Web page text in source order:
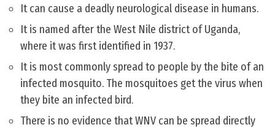
It can cause a deadly neurological disease in humans.
It is named after the West Nile district of Uganda,
where it was first identified in 1937.
It is most commonly spread to people by the bite of an
infected mosquito. The mosquitoes get the virus when
they bite an infected bird.
There is no evidence that WNV can be spread directly